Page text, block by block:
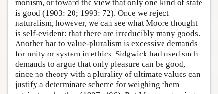
monism, or toward the view that only one kind of state
is good (1903: 20; 1993: 72). Once we reject
naturalism, however, we can see what Moore thought
is self-evident: that there are irreducibly many goods.
Another bar to value-pluralism is excessive demands
for unity or system in ethics. Sidgwick had used such
demands to argue that only pleasure can be good,
since no theory with a plurality of ultimate values can
justify a determinate scheme for weighing them